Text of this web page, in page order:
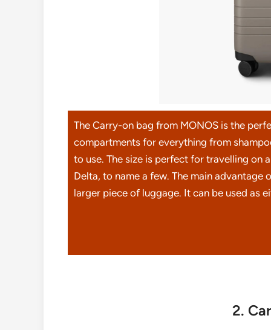
The Carry-on bag from MONOS is the
compartments for everything from
to use. The size is perfect for travelling on
Delta, to name a few. The main
larger piece of luggage. It can be used as
2.